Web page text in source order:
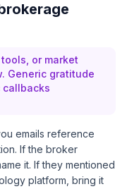
or market
Generic gratitude
emails reference
If the broker
it. If they mentioned
platform, bring it